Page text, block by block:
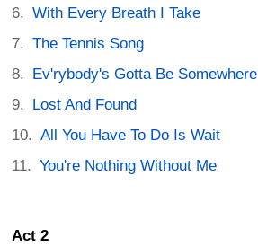
With Every Breath I Take
The Tennis Song
Ev'rybody's Gotta Be Somewhere
Lost And Found
All You Have To Do Is Wait
You're Nothing Without Me
Act 2